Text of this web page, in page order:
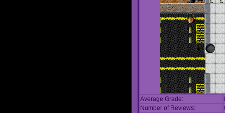
Average Grade:
Number of Reviews: